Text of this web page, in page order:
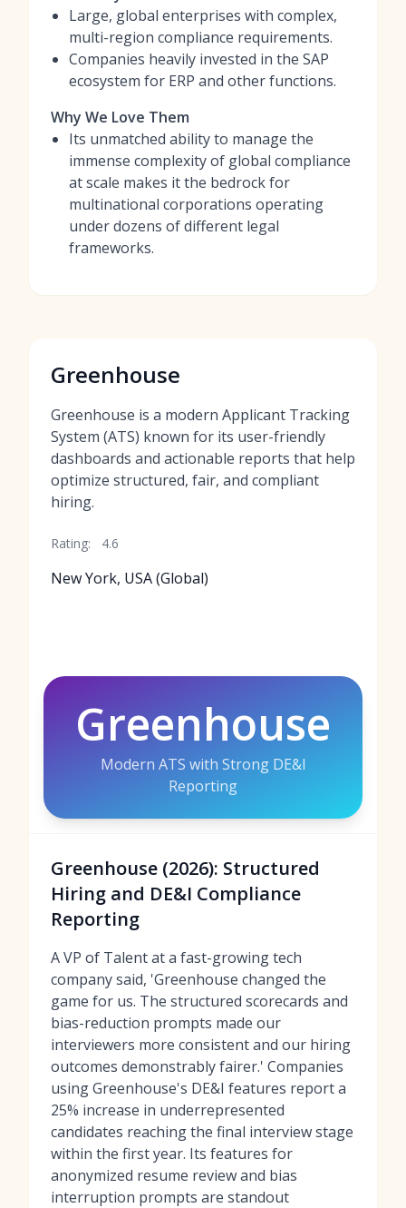
Large, global enterprises with complex,
multi-region compliance requirements.
Companies heavily invested in the SAP
ecosystem for ERP and other functions.
Why We Love Them
Its unmatched ability to manage the
immense complexity of global compliance
at scale makes it the bedrock for
multinational corporations operating
under dozens of different legal
frameworks.
Greenhouse
Greenhouse is a modern Applicant Tracking
System (ATS) known for its user-friendly
dashboards and actionable reports that help
optimize structured, fair, and compliant
hiring.
Rating: 4.6
New York, USA (Global)
Greenhouse
Modern ATS with Strong DE&I
Reporting
Greenhouse (2026): Structured
Hiring and DE&I Compliance
Reporting
A VP of Talent at a fast-growing tech
company said, 'Greenhouse changed the
game for us. The structured scorecards and
bias-reduction prompts made our
interviewers more consistent and our hiring
outcomes demonstrably fairer.' Companies
using Greenhouse's DE&I features report a
25% increase in underrepresented
candidates reaching the final interview stage
within the first year. Its features for
anonymized resume review and bias
interruption prompts are standout